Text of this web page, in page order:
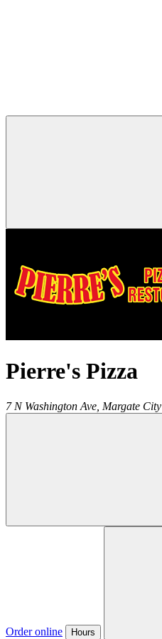
Pierre's Pizza
7 N Washington Ave, Margate City
Order online Hours